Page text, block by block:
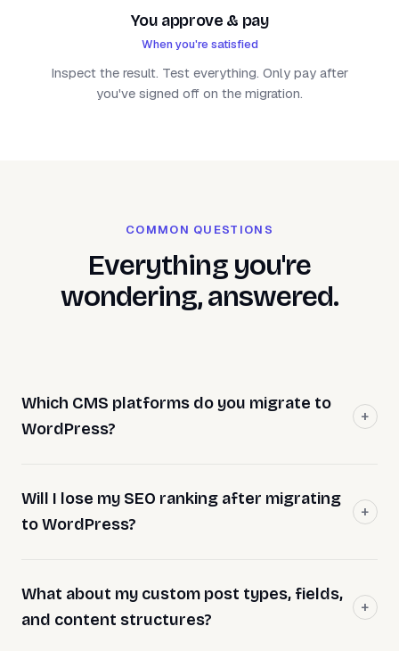
You approve & pay
When you're satisfied
Inspect the result. Test everything. Only pay after
you've signed off on the migration.
COMMON QUESTIONS
Everything you're
wondering, answered.
Which CMS platforms do you migrate to
WordPress?
Will I lose my SEO ranking after migrating
to WordPress?
What about my custom post types, fields,
and content structures?